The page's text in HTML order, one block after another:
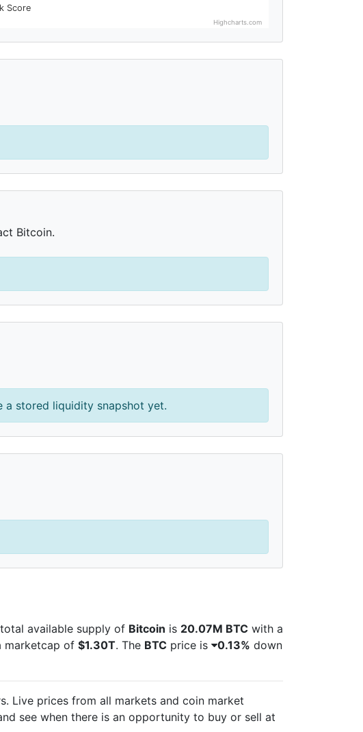
Score
Highcharts.com
Bitcoin.
a stored liquidity snapshot yet.
available supply of Bitcoin is 20.07M BTC with a
marketcap of $1.30T. The BTC price is 0.13% down
Live prices from all markets and coin market
see when there is an opportunity to buy or sell at